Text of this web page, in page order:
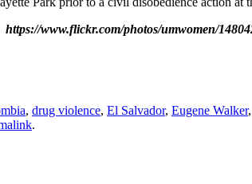
https://www.flickr.com/photos/umwomen/
, drug violence, El Salvador, Eugene Walker,
.